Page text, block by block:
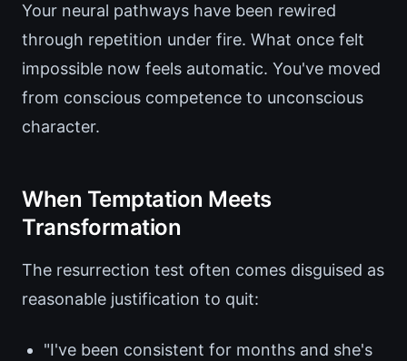
Your neural pathways have been rewired
through repetition under fire. What once felt
impossible now feels automatic. You've moved
from conscious competence to unconscious
character.
When Temptation Meets
Transformation
The resurrection test often comes disguised as
reasonable justification to quit:
"I've been consistent for months and she's